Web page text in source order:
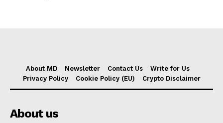
About MD Newsletter Contact Us
Write for Us
Privacy Policy
Cookie Policy (EU) Crypto Disclaimer
About us